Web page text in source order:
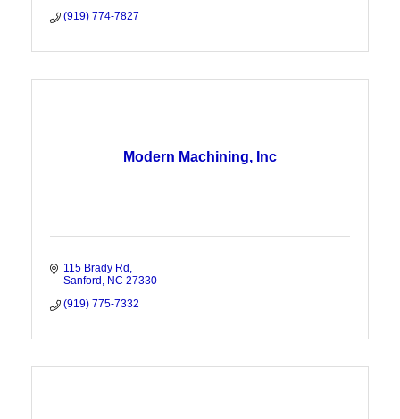
(919) 774-7827
Modern Machining, Inc
115 Brady Rd
Sanford
NC 27330
(919) 775-7332